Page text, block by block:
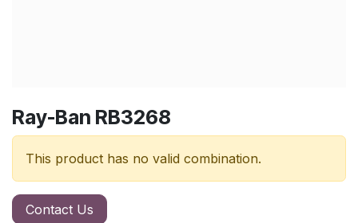
Ray-Ban RB3268
This product has no valid combination.
Contact Us